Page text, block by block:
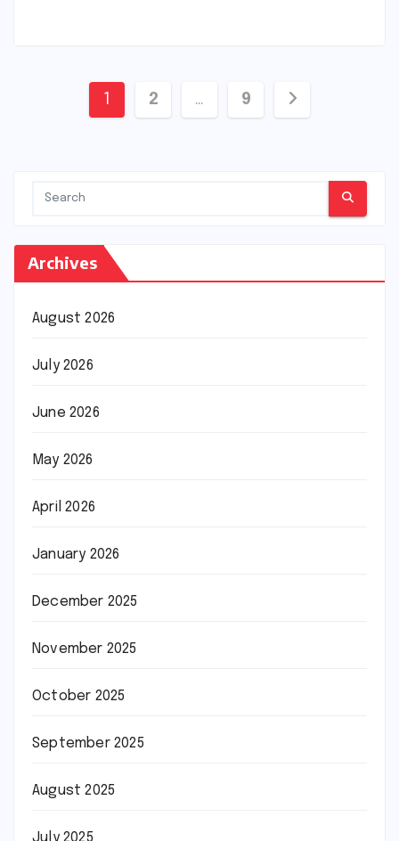
Posts
1 2 … 9
Archives
August 2026
July 2026
June 2026
May 2026
April 2026
January 2026
December 2025
November 2025
October 2025
September 2025
August 2025
July 2025